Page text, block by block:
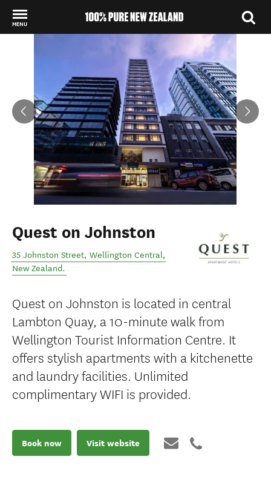
MENU
Quest on Johnston
35 Johnston Street, Wellington Central,
New Zealand.
Quest on Johnston is located in central
Lambton Quay, a 10-minute walk from
Wellington Tourist Information Centre. It
offers stylish apartments with a kitchenette
and laundry facilities. Unlimited
complimentary WIFI is provided.
Book now Visit website